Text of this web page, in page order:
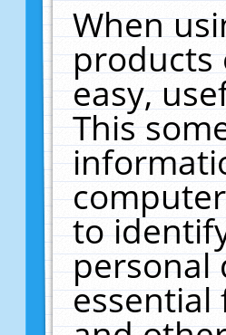
When
products
easy,
This
to
personal